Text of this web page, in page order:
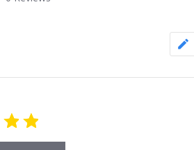
star